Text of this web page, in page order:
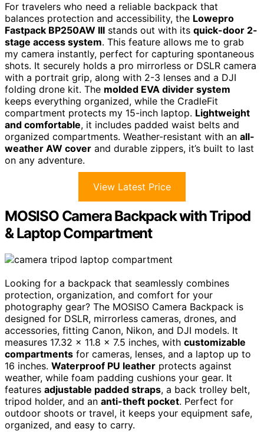
For travelers who need a reliable backpack that
balances protection and accessibility, the Lowepro
Fastpack BP250AW III stands out with its quick-door 2-
stage access system. This feature allows me to grab
my camera instantly, perfect for capturing spontaneous
shots. It securely holds a pro mirrorless or DSLR camera
with a portrait grip, along with 2-3 lenses and a DJI
folding drone kit. The molded EVA divider system
keeps everything organized, while the CradleFit
compartment protects my 15-inch laptop. Lightweight
and comfortable, it includes padded waist belts and
organized compartments. Weather-resistant with an all-
weather AW cover and durable zippers, it’s built to last
on any adventure.
View Latest Price
MOSISO Camera Backpack with Tripod
& Laptop Compartment
Looking for a backpack that seamlessly combines
protection, organization, and comfort for your
photography gear? The MOSISO Camera Backpack is
designed for DSLR, mirrorless cameras, drones, and
accessories, fitting Canon, Nikon, and DJI models. It
measures 17.32 x 11.8 x 7.5 inches, with customizable
compartments for cameras, lenses, and a laptop up to
16 inches. Waterproof PU leather protects against
weather, while foam padding cushions your gear. It
features adjustable padded straps, a back trolley belt,
tripod holder, and an anti-theft pocket. Perfect for
outdoor shoots or travel, it keeps your equipment safe,
organized, and easy to carry.